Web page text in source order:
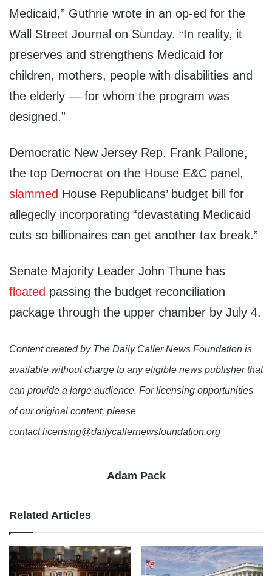
Medicaid,” Guthrie wrote in an op-ed for the
Wall Street Journal on Sunday. “In reality, it
preserves and strengthens Medicaid for
children, mothers, people with disabilities and
the elderly — for whom the program was
designed.”
Democratic New Jersey Rep. Frank Pallone,
the top Democrat on the House E&C panel,
slammed House Republicans’ budget bill for
allegedly incorporating “devastating Medicaid
cuts so billionaires can get another tax break.”
Senate Majority Leader John Thune has
floated passing the budget reconciliation
package through the upper chamber by July 4.
Content created by The Daily Caller News Foundation is
available without charge to any eligible news publisher that
can provide a large audience. For licensing opportunities
of our original content, please
contact licensing@dailycallernewsfoundation.org
Adam Pack
Related Articles